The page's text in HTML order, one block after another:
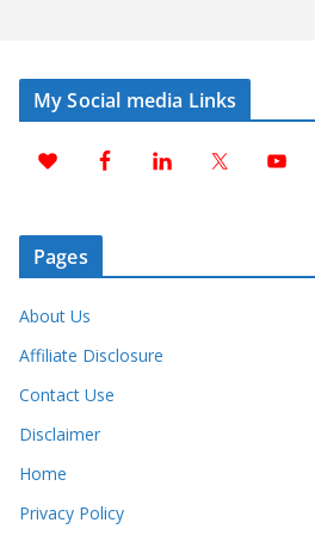
My Social media Links
Pages
About Us
Affiliate Disclosure
Contact Use
Disclaimer
Home
Privacy Policy